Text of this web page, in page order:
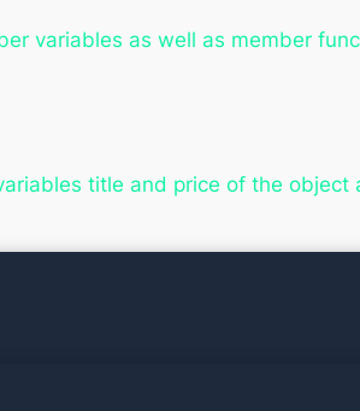
variables as well as member
title and price of the